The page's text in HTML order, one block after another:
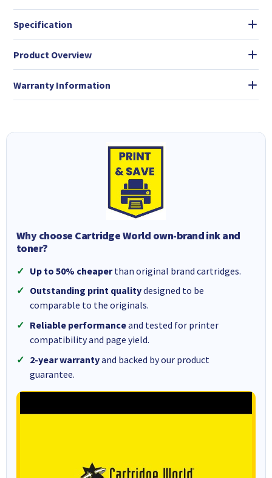
Specification
Product Overview
Warranty Information
Why choose Cartridge World own-brand ink and
toner?
Up to 50% cheaperthan original brand cartridges.
Outstanding print qualitydesigned to be
comparable to the originals.
Reliable performanceand tested for printer
compatibility and page yield.
2-year warrantyand backed by our product
guarantee.